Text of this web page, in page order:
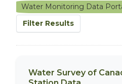
Water Monitoring Data
Filter Results
Water Survey of